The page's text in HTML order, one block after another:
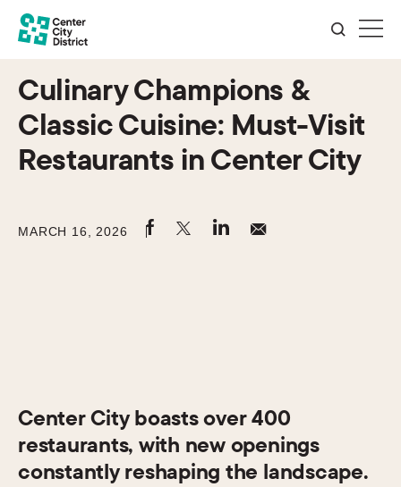
Culinary Champions &
Classic Cuisine: Must-Visit
Restaurants in Center City
MARCH 16, 2026
Center City boasts over 400
restaurants, with new openings
constantly reshaping the landscape.